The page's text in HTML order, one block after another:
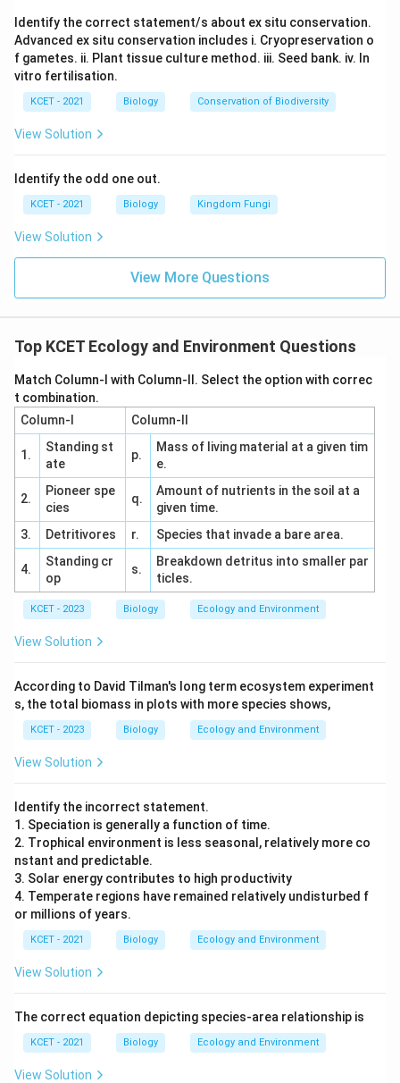
Fragmentation → Leaching → Catabolism →
Humification → Mineralisation, as it reflects the
ecological sequence.
Identify the correct statement/s about ex situ conservation.
Advanced ex situ conservation includes i. Cryopreservation o
f gametes. ii. Plant tissue culture method. iii. Seed bank. iv. In
vitro fertilisation.
KCET - 2021 Biology Conservation of Biodiversity
View Solution
Identify the odd one out.
KCET - 2021 Biology Kingdom Fungi
View Solution
View More Questions
Top KCET Ecology and Environment Questions
Match Column-I with Column-II. Select the option with correc
t combination.
Column-I
Column-II
1.
Standing st
ate
p.
Mass of living material at a given tim
e.
2.
Pioneer spe
cies
q.
Amount of nutrients in the soil at a
given time.
3.
Detritivores r. Species that invade a bare area.
4.
Standing cr
op
s.
Breakdown detritus into smaller par
ticles.
KCET - 2023 Biology Ecology and Environment
View Solution
According to David Tilman's long term ecosystem experiment
s, the total biomass in plots with more species shows,
KCET - 2023 Biology Ecology and Environment
View Solution
Identify the incorrect statement.
1. Speciation is generally a function of time.
2. Trophical environment is less seasonal, relatively more co
nstant and predictable.
3. Solar energy contributes to high productivity
4. Temperate regions have remained relatively undisturbed f
or millions of years.
KCET - 2021 Biology Ecology and Environment
View Solution
The correct equation depicting species-area relationship is
KCET - 2021 Biology Ecology and Environment
View Solution